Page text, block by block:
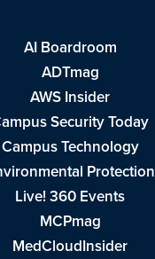
AI Boardroom
ADTmag
AWS Insider
Security Today
Campus Technology
Protection
Live! 360 Events
MCPmag
MedCloudInsider